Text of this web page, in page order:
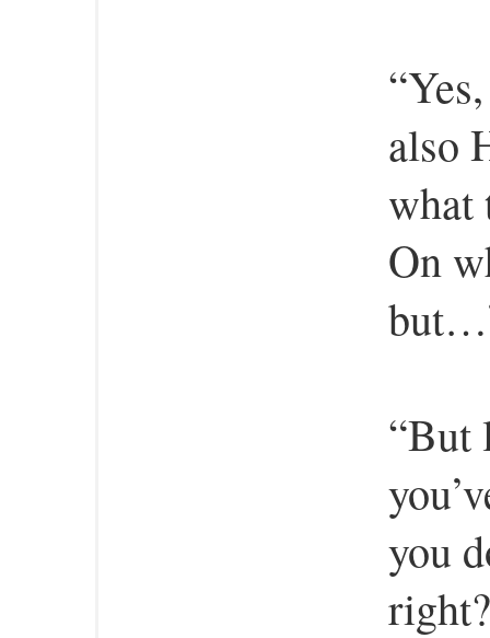
also
what
On
“But
you